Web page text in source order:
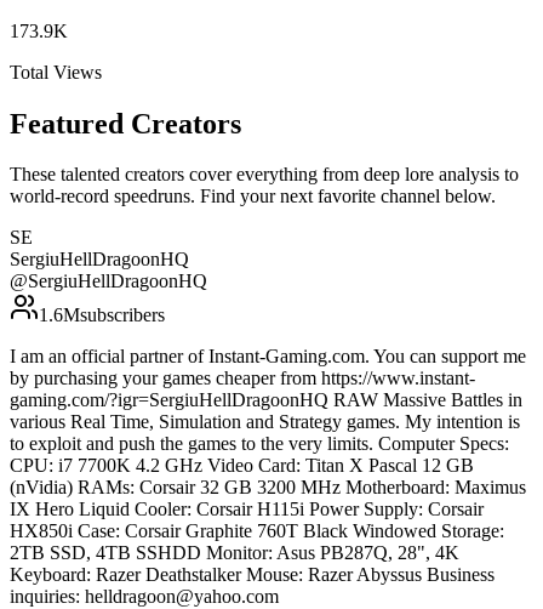
173.9K
Total Views
Featured Creators
These talented creators cover everything from deep lore analysis to
world-record speedruns. Find your next favorite channel below.
SE
SergiuHellDragoonHQ
@SergiuHellDragoonHQ
1.6Msubscribers
I am an official partner of Instant-Gaming.com. You can support me
by purchasing your games cheaper from https://www.instant-
gaming.com/?igr=SergiuHellDragoonHQ RAW Massive Battles in
various Real Time, Simulation and Strategy games. My intention is
to exploit and push the games to the very limits. Computer Specs:
CPU: i7 7700K 4.2 GHz Video Card: Titan X Pascal 12 GB
(nVidia) RAMs: Corsair 32 GB 3200 MHz Motherboard: Maximus
IX Hero Liquid Cooler: Corsair H115i Power Supply: Corsair
HX850i Case: Corsair Graphite 760T Black Windowed Storage:
2TB SSD, 4TB SSHDD Monitor: Asus PB287Q, 28", 4K
Keyboard: Razer Deathstalker Mouse: Razer Abyssus Business
inquiries: helldragoon@yahoo.com